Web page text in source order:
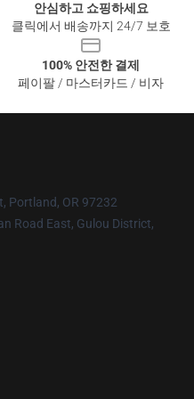
안심하고 쇼핑하세요
클릭에서 배송까지 24/7 보호
100% 안전한 결제
페이팔 / 마스터카드 / 비자
Portland, OR 97232
Road East, Gulou District,